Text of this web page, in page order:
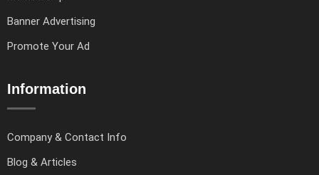
Banner Advertising
Promote Your Ad
Information
Company & Contact Info
Blog & Articles